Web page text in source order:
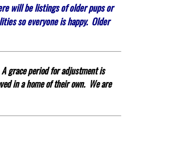
will be listings of older pups or
so everyone is happy. Older
grace period for adjustment is
in a home of their own. We are